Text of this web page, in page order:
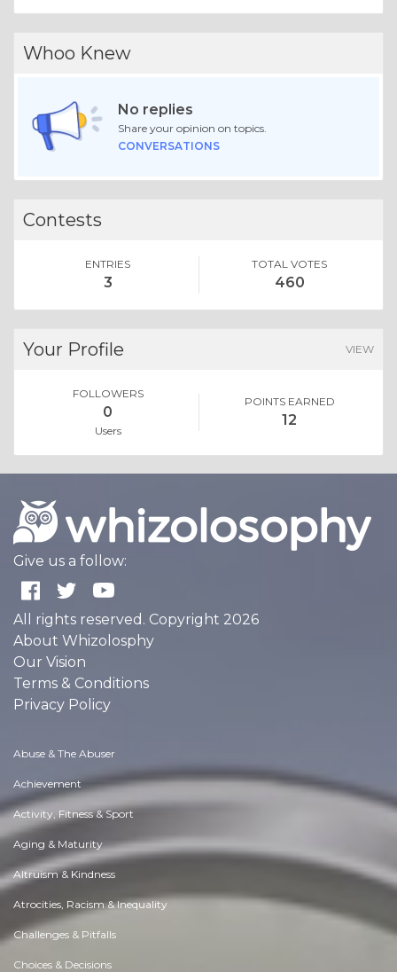
Whoo Knew
No replies
Share your opinion on topics.
CONVERSATIONS
Contests
ENTRIES
3
TOTAL VOTES
460
Your Profile VIEW
FOLLOWERS
0
Users
POINTS EARNED
12
Give us a follow:
All rights reserved. Copyright 2026
About Whizolosphy
Our Vision
Terms & Conditions
Privacy Policy
Abuse & The Abuser
Achievement
Activity, Fitness & Sport
Aging & Maturity
Altruism & Kindness
Atrocities, Racism & Inequality
Challenges & Pitfalls
Choices & Decisions